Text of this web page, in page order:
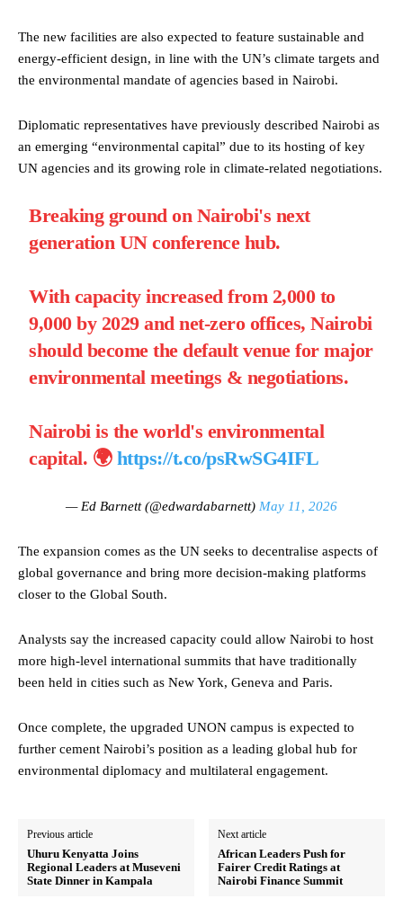
The new facilities are also expected to feature sustainable and
energy-efficient design, in line with the UN’s climate targets and
the environmental mandate of agencies based in Nairobi.
Diplomatic representatives have previously described Nairobi as
an emerging “environmental capital” due to its hosting of key
UN agencies and its growing role in climate-related negotiations.
Breaking ground on Nairobi's next
generation UN conference hub.
With capacity increased from 2,000 to
9,000 by 2029 and net-zero offices, Nairobi
should become the default venue for major
environmental meetings & negotiations.
Nairobi is the world's environmental
capital. 🌍 https://t.co/psRwSG4IFL
— Ed Barnett (@edwardabarnett) May 11, 2026
The expansion comes as the UN seeks to decentralise aspects of
global governance and bring more decision-making platforms
closer to the Global South.
Analysts say the increased capacity could allow Nairobi to host
more high-level international summits that have traditionally
been held in cities such as New York, Geneva and Paris.
Once complete, the upgraded UNON campus is expected to
further cement Nairobi’s position as a leading global hub for
environmental diplomacy and multilateral engagement.
Previous article
Uhuru Kenyatta Joins
Regional Leaders at Museveni
State Dinner in Kampala
Next article
African Leaders Push for
Fairer Credit Ratings at
Nairobi Finance Summit